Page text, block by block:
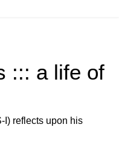
::: a life of
I) reflects upon his